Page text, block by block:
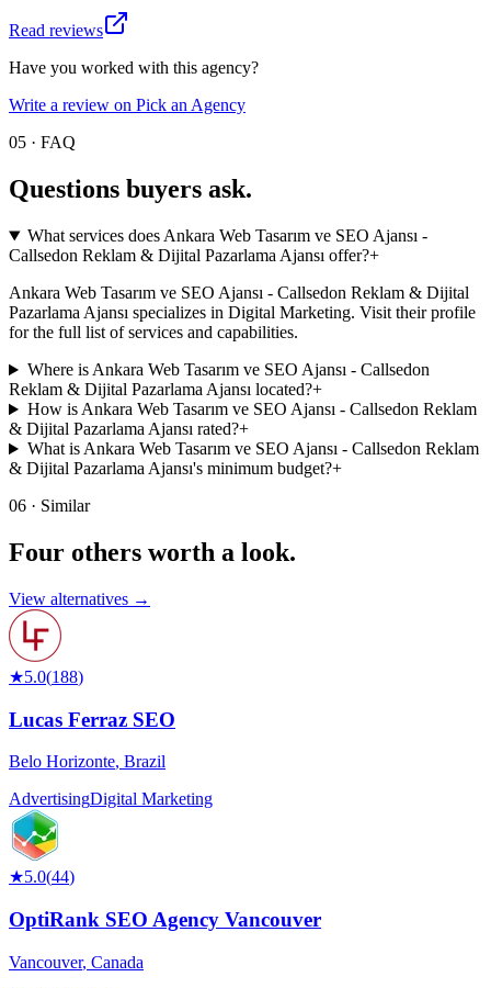
Read reviews
Have you worked with this agency?
Write a review on Pick an Agency
05 · FAQ
Questions buyers ask.
What services does Ankara Web Tasarım ve SEO Ajansı -
Callsedon Reklam & Dijital Pazarlama Ajansı offer?+
Ankara Web Tasarım ve SEO Ajansı - Callsedon Reklam & Dijital
Pazarlama Ajansı specializes in Digital Marketing. Visit their profile
for the full list of services and capabilities.
Where is Ankara Web Tasarım ve SEO Ajansı - Callsedon
Reklam & Dijital Pazarlama Ajansı located?+
How is Ankara Web Tasarım ve SEO Ajansı - Callsedon Reklam
& Dijital Pazarlama Ajansı rated?+
What is Ankara Web Tasarım ve SEO Ajansı - Callsedon Reklam
& Dijital Pazarlama Ajansı's minimum budget?+
06 · Similar
Four others worth a look.
View alternatives →
★5.0(188)
Lucas Ferraz SEO
Belo Horizonte, Brazil
AdvertisingDigital Marketing
★5.0(44)
OptiRank SEO Agency Vancouver
Vancouver, Canada